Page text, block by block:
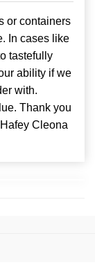
or containers
In cases like
tastefully
ability if we
with.
Thank you
Cleona